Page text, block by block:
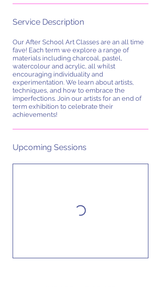
Service Description
Our After School Art Classes are an all time
fave! Each term we explore a range of
materials including charcoal, pastel,
watercolour and acrylic, all whilst
encouraging individuality and
experimentation. We learn about artists,
techniques, and how to embrace the
imperfections. Join our artists for an end of
term exhibition to celebrate their
achievements!
Upcoming Sessions